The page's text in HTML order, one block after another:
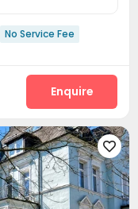
No Service Fee
Enquire
